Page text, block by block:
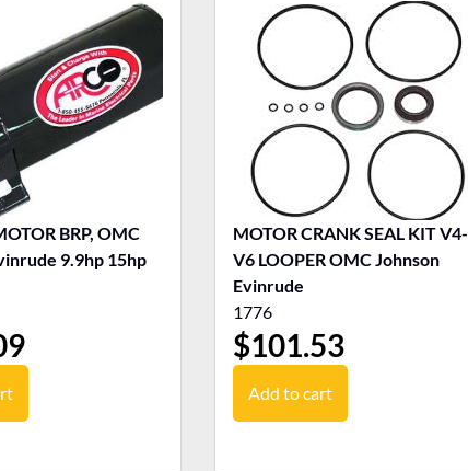
BRP, OMC
9.9hp 15hp
MOTOR CRANK SEAL KIT V4-
V6 LOOPER OMC Johnson
Evinrude
1776
$101.53
Add to cart